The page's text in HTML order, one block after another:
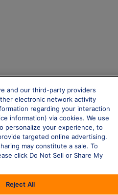
and our third-party providers
electronic network activity
regarding your interaction
information) via cookies. We use
personalize your experience, to
targeted online advertising.
may constitute a sale. To
click Do Not Sell or Share My
Reject All